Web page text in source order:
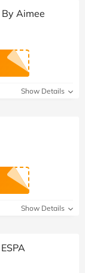
Aimee
Show Details
Show Details